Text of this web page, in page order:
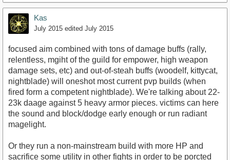
Kas
July 2015 edited July 2015
focused aim combined with tons of damage buffs (rally,
relentless, mgiht of the guild for empower, high weapon
damage sets, etc) and out-of-steah buffs (woodelf, kittycat,
nightblade) will oneshot most current pvp builds (when
fired form a competent nightblade). We're talking about 22-
23k daage against 5 heavy armor pieces. victims can here
the sound and block/dodge early enough or run radiant
magelight.
Or they run a non-mainstream build with more HP and
sacrifice some utility in other fights in order to be porcted